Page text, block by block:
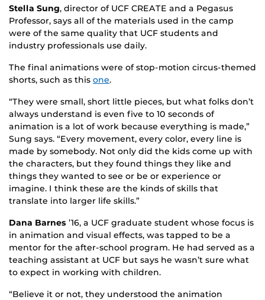
Stella Sung, director of UCF CREATE and a Pegasus
Professor, says all of the materials used in the camp
were of the same quality that UCF students and
industry professionals use daily.
The final animations were of stop-motion circus-themed
shorts, such as this one.
“They were small, short little pieces, but what folks don’t
always understand is even five to 10 seconds of
animation is a lot of work because everything is made,”
Sung says. “Every movement, every color, every line is
made by somebody. Not only did the kids come up with
the characters, but they found things they like and
things they wanted to see or be or experience or
imagine. I think these are the kinds of skills that
translate into larger life skills.”
Dana Barnes ’16, a UCF graduate student whose focus is
in animation and visual effects, was tapped to be a
mentor for the after-school program. He had served as a
teaching assistant at UCF but says he wasn’t sure what
to expect in working with children.
“Believe it or not, they understood the animation